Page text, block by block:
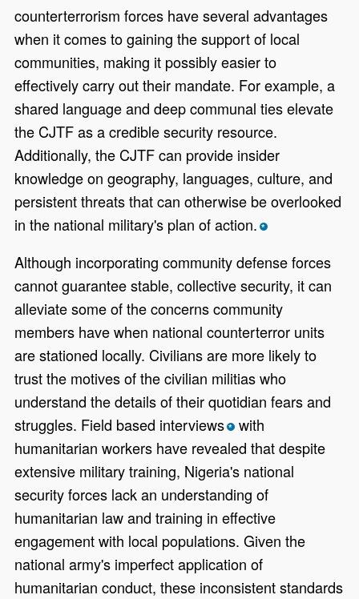
counterterrorism forces have several advantages
when it comes to gaining the support of local
communities, making it possibly easier to
effectively carry out their mandate. For example, a
shared language and deep communal ties elevate
the CJTF as a credible security resource.
Additionally, the CJTF can provide insider
knowledge on geography, languages, culture, and
persistent threats that can otherwise be overlooked
in the national military's plan of action. *
Although incorporating community defense forces
cannot guarantee stable, collective security, it can
alleviate some of the concerns community
members have when national counterterror units
are stationed locally. Civilians are more likely to
trust the motives of the civilian militias who
understand the details of their quotidian fears and
struggles. Field based interviews *with
humanitarian workers have revealed that despite
extensive military training, Nigeria's national
security forces lack an understanding of
humanitarian law and training in effective
engagement with local populations. Given the
national army's imperfect application of
humanitarian conduct, these inconsistent standards